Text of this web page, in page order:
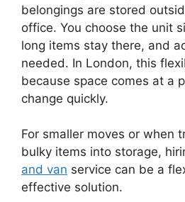
belongings are stored
office. You choose the unit
long items stay there, and
needed. In London, this
because space comes at a
change quickly.
For smaller moves or when
bulky items into storage,
and van service can be a
effective solution.